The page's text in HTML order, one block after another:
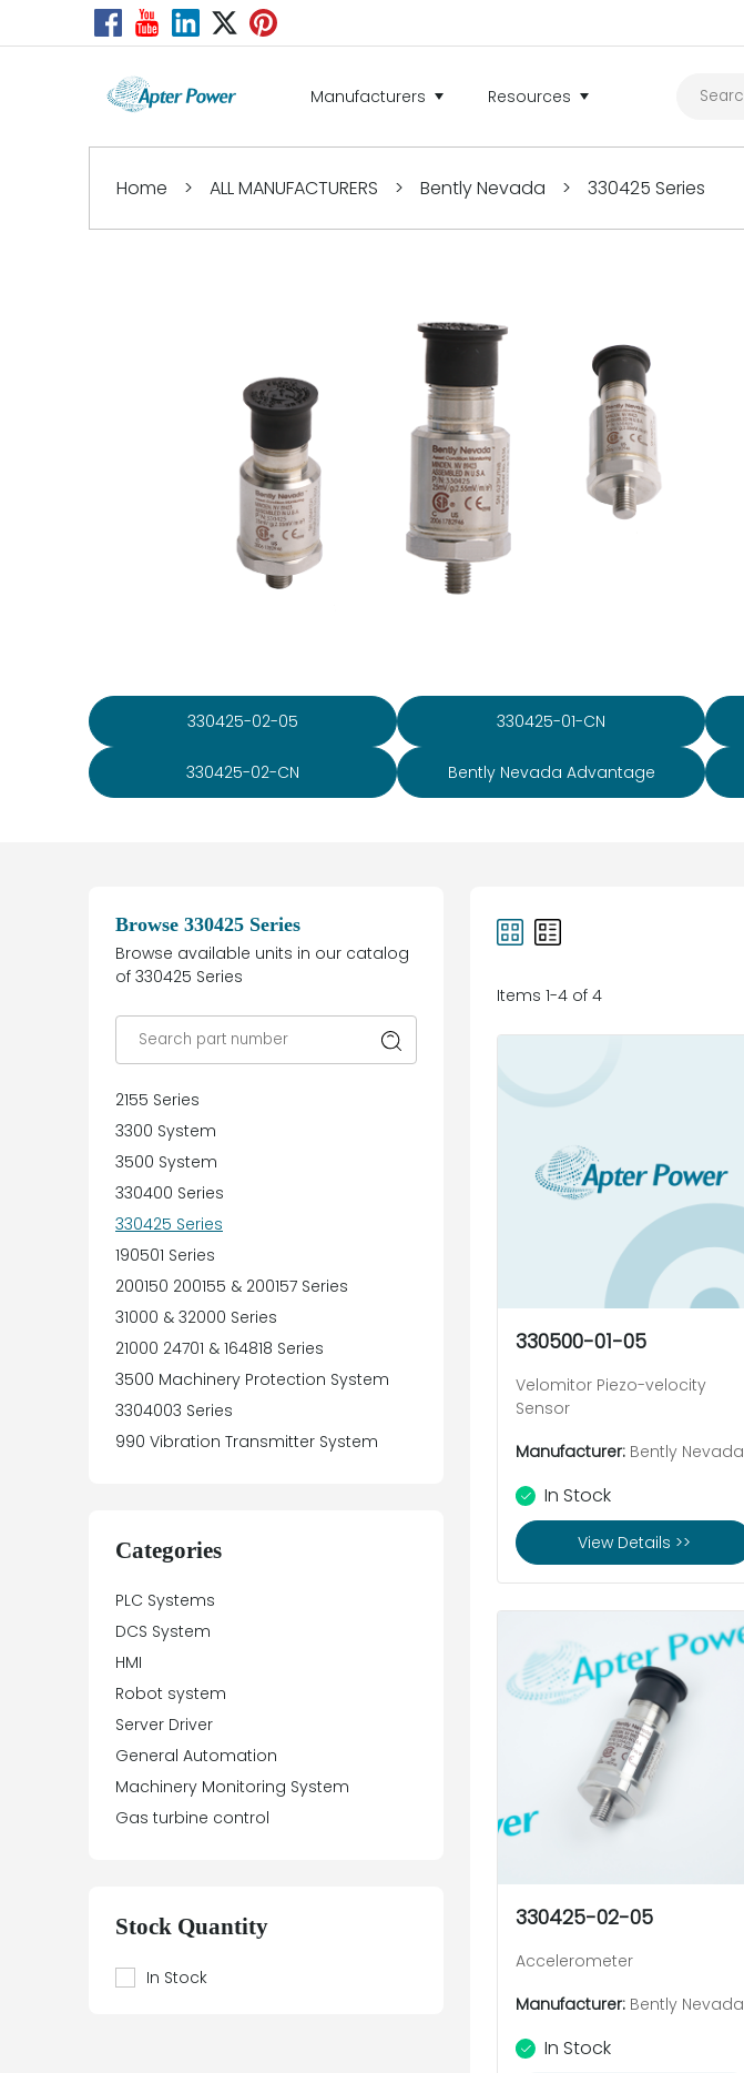
Manufacturers Resources
Home > ALL MANUFACTURERS > Bently Nevada > 330425 Series
330425-02-05 330425-01-CN
330425-02-CN Bently Nevada Advantage
Browse 330425 Series
Browse available units in our catalog
of 330425 Series
2155 Series
3300 System
3500 System
330400 Series
330425 Series
190501 Series
200150 200155 & 200157 Series
31000 & 32000 Series
21000 24701 & 164818 Series
3500 Machinery Protection System
3304003 Series
990 Vibration Transmitter System
Categories
PLC Systems
DCS System
HMI
Robot system
Server Driver
General Automation
Machinery Monitoring System
Gas turbine control
Stock Quantity
In Stock
Items 1-4 of 4
330500-01-05
Velomitor Piezo-velocity
Sensor
Manufacturer: Bently Nevada
In Stock
View Details >>
330425-02-05
Accelerometer
Manufacturer: Bently Nevada
In Stock